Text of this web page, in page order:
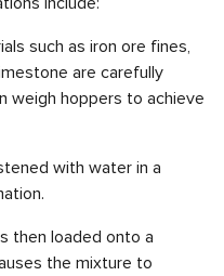
such as iron ore fines,
are carefully
weigh hoppers to achieve
with water in a
then loaded onto a
the mixture to